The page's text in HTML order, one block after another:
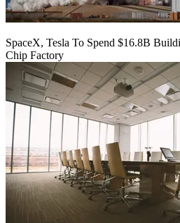
SpaceX, Tesla To Spend $16.8B
Chip Factory